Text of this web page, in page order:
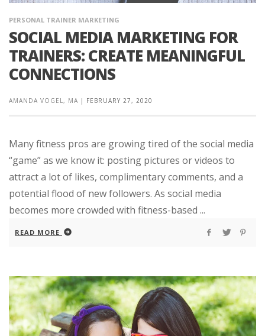
PERSONAL TRAINER MARKETING
SOCIAL MEDIA MARKETING FOR
TRAINERS: CREATE MEANINGFUL
CONNECTIONS
AMANDA VOGEL, MA | FEBRUARY 27, 2020
Many fitness pros are growing tired of the social media
“game” as we know it: posting pictures or videos to
attract a lot of likes, complimentary comments, and a
potential flood of new followers. As social media
becomes more crowded with fitness-based ...
READ MORE